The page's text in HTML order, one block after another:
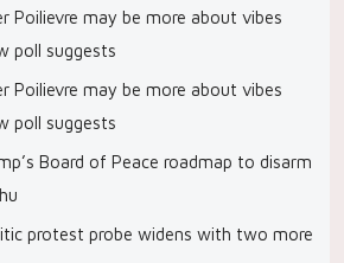
Poilievre may be more about vibes
poll suggests
Poilievre may be more about vibes
poll suggests
Board of Peace roadmap to disarm
protest probe widens with two more